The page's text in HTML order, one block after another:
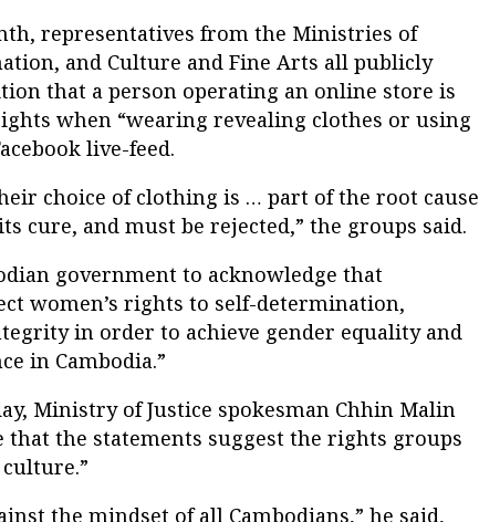
representatives from the Ministries of
and Culture and Fine Arts all publicly
that a person operating an online store is
when “wearing revealing clothes or using
live-feed.
choice of clothing is … part of the root cause
cure, and must be rejected,” the groups said.
government to acknowledge that
women’s rights to self-determination,
in order to achieve gender equality and
in Cambodia.”
Ministry of Justice spokesman Chhin Malin
that the statements suggest the rights groups
the mindset of all Cambodians,” he said,